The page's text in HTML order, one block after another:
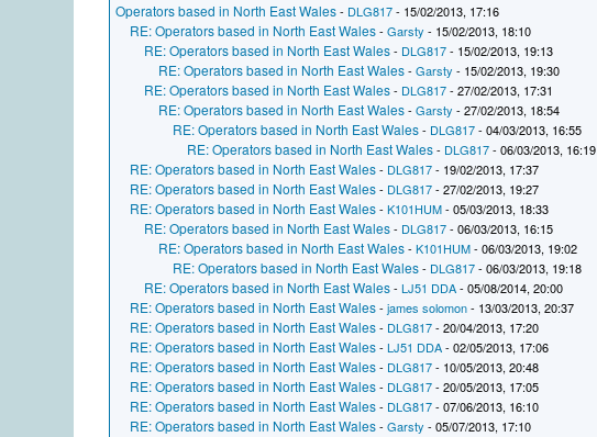
Operators based in North East Wales- DLG817- 15/02/2013, 17:16
RE: Operators based in North East Wales-Garsty - 15/02/2013, 18:10
RE: Operators based in North East Wales- DLG817- 15/02/2013, 19:13
RE: Operators based in North East Wales-Garsty - 15/02/2013, 19:30
RE: Operators based in North East Wales- DLG817- 27/02/2013, 17:31
RE: Operators based in North East Wales-Garsty - 27/02/2013, 18:54
RE: Operators based in North East Wales- DLG817- 04/03/2013, 16:55
RE: Operators based in North East Wales- DLG817- 06/03/2013, 16:19
RE: Operators based in North East Wales- DLG817- 19/02/2013, 17:37
RE: Operators based in North East Wales- DLG817- 27/02/2013, 19:27
RE: Operators based in North East Wales-K101HUM- 05/03/2013, 18:33
RE: Operators based in North East Wales- DLG817- 06/03/2013, 16:15
RE: Operators based in North East Wales-K101HUM- 06/03/2013, 19:02
RE: Operators based in North East Wales- DLG817- 06/03/2013, 19:18
RE: Operators based in North East Wales-LJ51 DDA- 05/08/2014, 20:00
RE: Operators based in North East Wales-james solomon- 13/03/2013, 20:37
RE: Operators based in North East Wales- DLG817- 20/04/2013, 17:20
RE: Operators based in North East Wales-LJ51 DDA- 02/05/2013, 17:06
RE: Operators based in North East Wales- DLG817- 10/05/2013, 20:48
RE: Operators based in North East Wales- DLG817- 20/05/2013, 17:05
RE: Operators based in North East Wales- DLG817- 07/06/2013, 16:10
RE: Operators based in North East Wales-Garsty - 05/07/2013, 17:10